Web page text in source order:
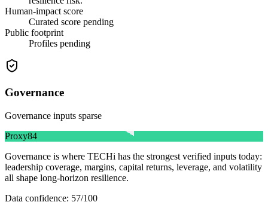
Human-impact score
Curated score pending
Public footprint
Profiles pending
Governance
Governance inputs sparse
Proxy84
Governance is where TECHi has the strongest verified inputs today:
leadership coverage, margins, capital returns, leverage, and volatility
all shape long-horizon resilience.
Data confidence: 57/100